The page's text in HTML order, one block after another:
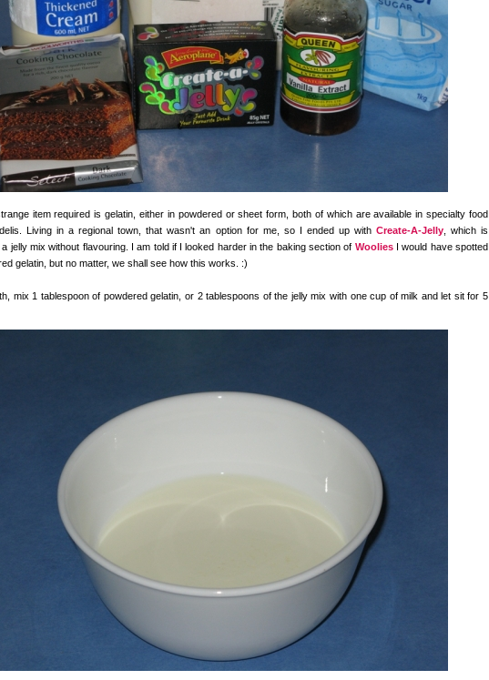
item required is gelatin, either in powdered or sheet form, both of which are available in specialty food
Living in a regional town, that wasn't an option for me, so I ended up with Create-A-Jelly, which is
jelly mix without flavouring. I am told if I looked harder in the baking section of WooliesI would have spotted
gelatin, but no matter, we shall see how this works. :)
mix 1 tablespoon of powdered gelatin, or 2 tablespoons of the jelly mix with one cup of milk and let sit for 5